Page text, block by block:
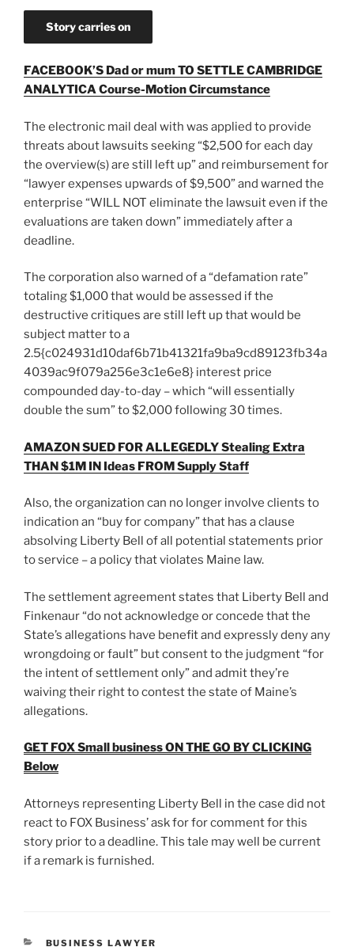
Story carries on
FACEBOOK’S Dad or mum TO SETTLE CAMBRIDGE
ANALYTICA Course-Motion Circumstance
The electronic mail deal with was applied to provide
threats about lawsuits seeking “$2,500 for each day
the overview(s) are still left up” and reimbursement for
“lawyer expenses upwards of $9,500” and warned the
enterprise “WILL NOT eliminate the lawsuit even if the
evaluations are taken down” immediately after a
deadline.
The corporation also warned of a “defamation rate”
totaling $1,000 that would be assessed if the
destructive critiques are still left up that would be
subject matter to a
2.5{c024931d10daf6b71b41321fa9ba9cd89123fb34a
4039ac9f079a256e3c1e6e8} interest price
compounded day-to-day – which “will essentially
double the sum” to $2,000 following 30 times.
AMAZON SUED FOR ALLEGEDLY Stealing Extra
THAN $1M IN Ideas FROM Supply Staff
Also, the organization can no longer involve clients to
indication an “buy for company” that has a clause
absolving Liberty Bell of all potential statements prior
to service – a policy that violates Maine law.
The settlement agreement states that Liberty Bell and
Finkenaur “do not acknowledge or concede that the
State’s allegations have benefit and expressly deny any
wrongdoing or fault” but consent to the judgment “for
the intent of settlement only” and admit they’re
waiving their right to contest the state of Maine’s
allegations.
GET FOX Small business ON THE GO BY CLICKING
Below
Attorneys representing Liberty Bell in the case did not
react to FOX Business’ ask for for comment for this
story prior to a deadline. This tale may well be current
if a remark is furnished.
CATEGORIES
BUSINESS LAWYER